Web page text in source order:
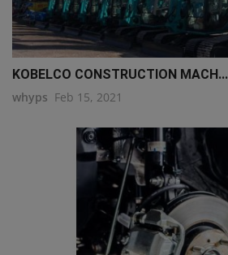
KOBELCO CONSTRUCTION MACH...
whyps Feb 15, 2021